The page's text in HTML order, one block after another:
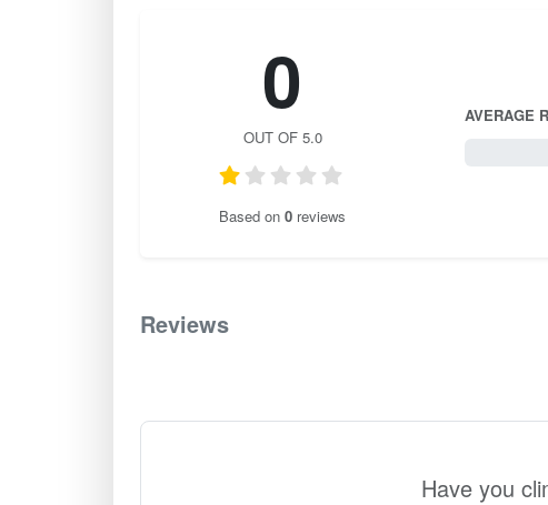
0
OUT OF 5.0
Based on 0 reviews
AVERAGE
Reviews
Have you